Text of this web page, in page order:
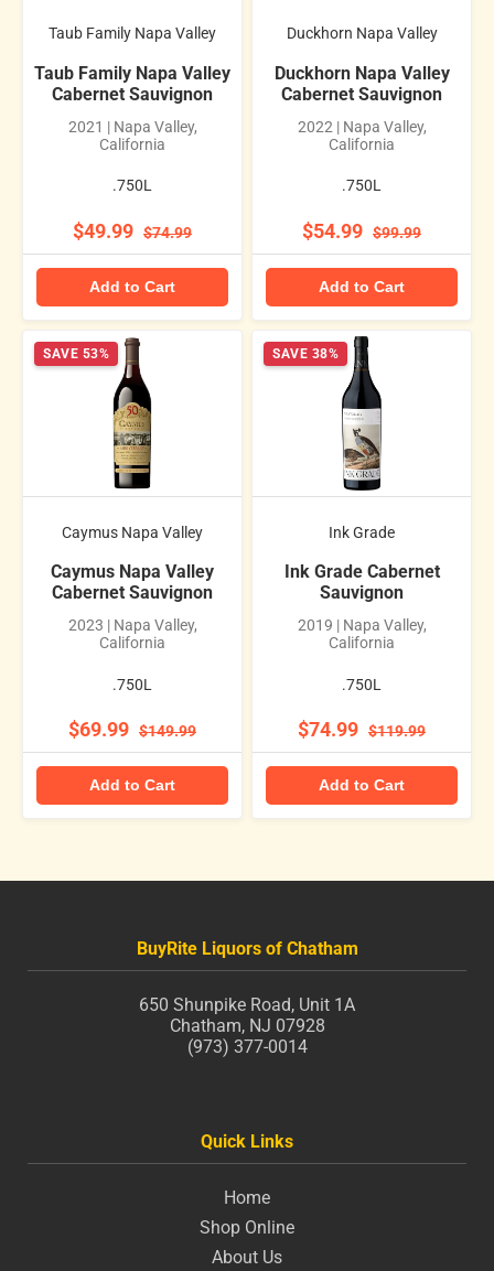
Taub Family Napa Valley
Taub Family Napa Valley
Cabernet Sauvignon
2021 | Napa Valley,
California
.750L
$49.99 $74.99
Add to Cart
Duckhorn Napa Valley
Duckhorn Napa Valley
Cabernet Sauvignon
2022 | Napa Valley,
California
.750L
$54.99 $99.99
Add to Cart
SAVE 53%
Caymus Napa Valley
Caymus Napa Valley
Cabernet Sauvignon
2023 | Napa Valley,
California
.750L
$69.99 $149.99
Add to Cart
SAVE 38%
Ink Grade
Ink Grade Cabernet
Sauvignon
2019 | Napa Valley,
California
.750L
$74.99 $119.99
Add to Cart
BuyRite Liquors of Chatham
650 Shunpike Road, Unit 1A
Chatham, NJ 07928
(973) 377-0014
Quick Links
Home
Shop Online
About Us